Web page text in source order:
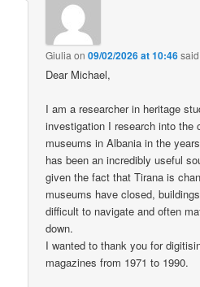
Giulia on09/02/2026 at 10:46
Dear Michael,
I am a researcher in heritage
investigation I research into the
museums in Albania in the
has been an incredibly useful
given the fact that Tirana is
museums have closed,
difficult to navigate and often
down.
I wanted to thank you for
magazines from 1971 to 1990.